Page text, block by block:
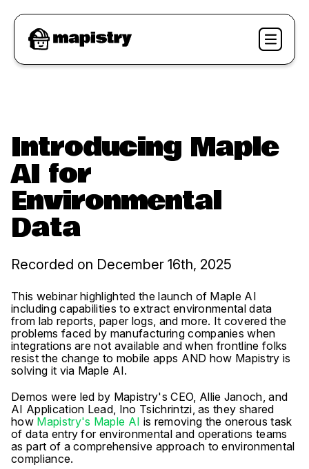
Introducing Maple
AI for
Environmental
Data
Recorded on December 16th, 2025
This webinar highlighted the launch of Maple AI
including capabilities to extract environmental data
from lab reports, paper logs, and more. It covered the
problems faced by manufacturing companies when
integrations are not available and when frontline folks
resist the change to mobile apps AND how Mapistry is
solving it via Maple AI.
Demos were led by Mapistry's CEO, Allie Janoch, and
AI Application Lead, Ino Tsichrintzi, as they shared
how Mapistry's Maple AI is removing the onerous task
of data entry for environmental and operations teams
as part of a comprehensive approach to environmental
compliance.